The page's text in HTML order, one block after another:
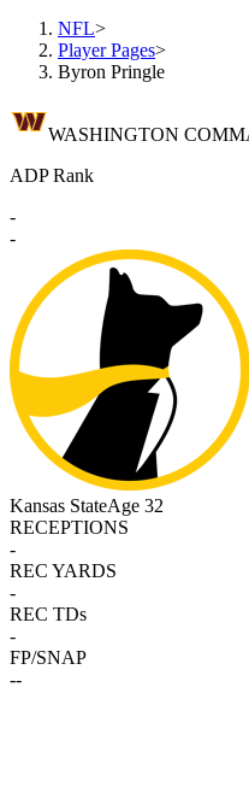
NFL>
Player Pages>
Byron Pringle
WASHINGTON
ADP Rank
-
-
Kansas StateAge 32
RECEPTIONS
-
REC YARDS
-
REC TDs
-
FP/SNAP
--